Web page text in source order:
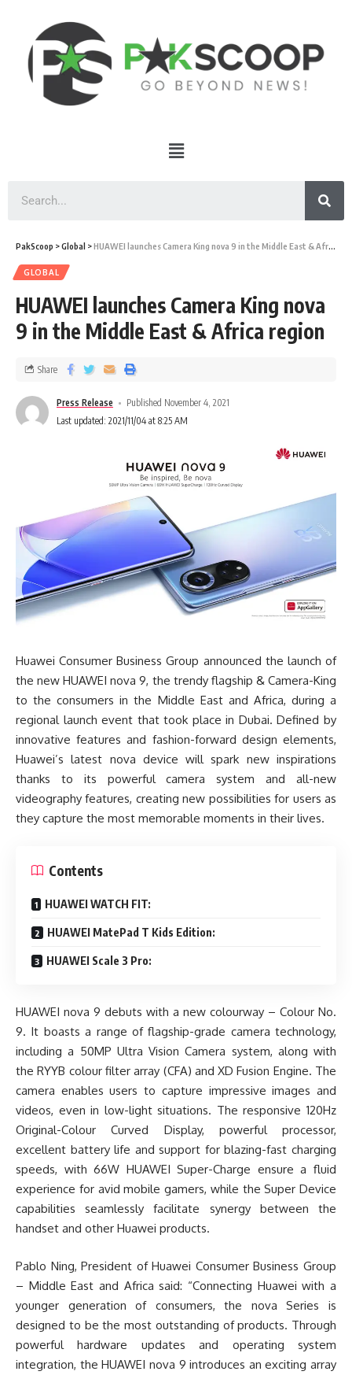
PakScoop >Global >HUAWEI launches Camera King nova 9 in the Middle East & Africa region
GLOBAL
HUAWEI launches Camera King nova
9 in the Middle East & Africa region
Press Release
Published November 4, 2021
Last updated: 2021/11/04 at 8:25 AM
Share
Huawei Consumer Business Group announced the launch of
the new HUAWEI nova 9, the trendy flagship & Camera-King
to the consumers in the Middle East and Africa, during a
regional launch event that took place in Dubai. Defined by
innovative features and fashion-forward design elements,
Huawei’s latest nova device will spark new inspirations
thanks to its powerful camera system and all-new
videography features, creating new possibilities for users as
they capture the most memorable moments in their lives.
Contents
HUAWEI WATCH FIT:
HUAWEI MatePad T Kids Edition:
HUAWEI Scale 3 Pro:
HUAWEI nova 9 debuts with a new colourway – Colour No.
9. It boasts a range of flagship-grade camera technology,
including a 50MP Ultra Vision Camera system, along with
the RYYB colour filter array (CFA) and XD Fusion Engine. The
camera enables users to capture impressive images and
videos, even in low-light situations. The responsive 120Hz
Original-Colour Curved Display, powerful processor,
excellent battery life and support for blazing-fast charging
speeds, with 66W HUAWEI Super-Charge ensure a fluid
experience for avid mobile gamers, while the Super Device
capabilities seamlessly facilitate synergy between the
handset and other Huawei products.
Pablo Ning, President of Huawei Consumer Business Group
– Middle East and Africa said: “Connecting Huawei with a
younger generation of consumers, the nova Series is
designed to be the most outstanding of products. Through
powerful hardware updates and operating system
integration, the HUAWEI nova 9 introduces an exciting array